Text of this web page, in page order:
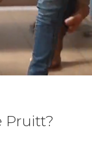
Pruitt?